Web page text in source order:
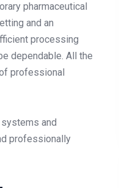
pharmaceutical
and an
processing
dependable. All the
professional
and
professionally